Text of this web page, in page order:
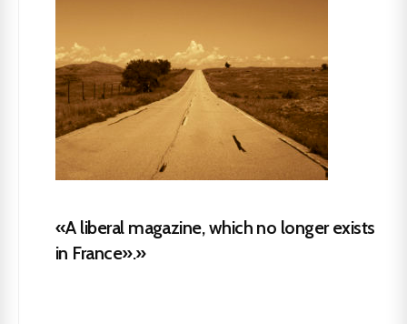
«A liberal magazine, which no longer exists
in France».»